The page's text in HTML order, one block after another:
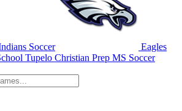
Soccer
Eagles
Tupelo Christian Prep MS Soccer